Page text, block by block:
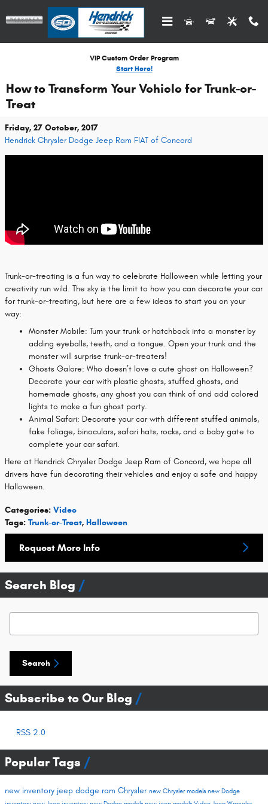
Skip to main content
VIP Custom Order Program
Start Here!
How to Transform Your Vehicle for Trunk-or-
Treat
Friday, 27 October, 2017
Hendrick Chrysler Dodge Jeep Ram FIAT of Concord
Trunk-or-treating is a fun way to celebrate Halloween while letting your
creativity run wild. The sky is the limit to how you can decorate your car
for trunk-or-treating, but here are a few ideas to start you on your
way:
Monster Mobile: Turn your trunk or hatchback into a monster by
adding eyeballs, teeth, and a tongue. Open your trunk and the
monster will surprise trunk-or-treaters!
Ghosts Galore: Who doesn’t love a cute ghost on Halloween?
Decorate your car with plastic ghosts, stuffed ghosts, and
homemade ghosts, any ghost you can think of and add colored
lights to make a fun ghost party.
Animal Safari: Decorate your car with different stuffed animals,
fake foliage, binoculars, safari hats, rocks, and a baby gate to
complete your car safari.
Here at Hendrick Chrysler Dodge Jeep Ram of Concord, we hope all
drivers have fun decorating their vehicles and enjoy a safe and happy
Halloween.
Categories: Video
Tags: Trunk-or-Treat, Halloween
Request More Info
Search Blog
Search Blog
Search
Subscribe to Our Blog
RSS 2.0
Popular Tags
new inventory jeep dodge ram Chrysler new Chrysler models new Dodge